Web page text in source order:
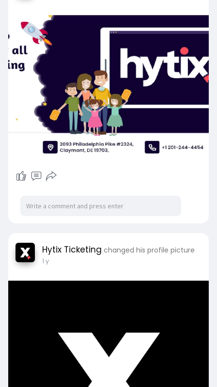
Hytix Ticketing changed his profile picture
1 y